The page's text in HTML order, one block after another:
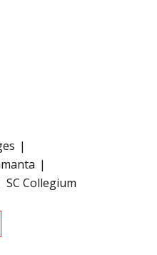
SC Collegium